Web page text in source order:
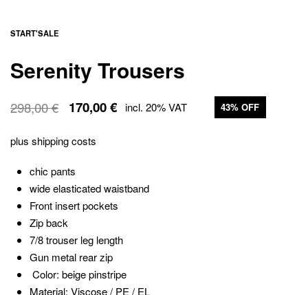
START'SALE
Serenity Trousers
298,00€
The
price
was:
170,00€
The
price
is:
incl. 20% VAT 43% OFF
plus shipping costs
chic pants
wide elasticated waistband
Front insert pockets
Zip back
7/8 trouser leg length
Gun metal rear zip
Color: beige pinstripe
Material: Viscose / PE / EL